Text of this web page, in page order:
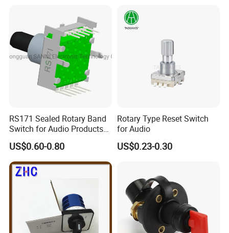
RS171 Sealed Rotary Band
Switch for Audio Products
30 Degree Rotary Angle
US$0.60-0.80
Rotary Type Reset Switch
for Audio
US$0.23-0.30